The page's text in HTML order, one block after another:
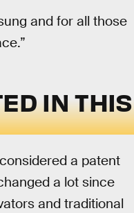
and for all those
IN THIS
a patent
a lot since
and traditional